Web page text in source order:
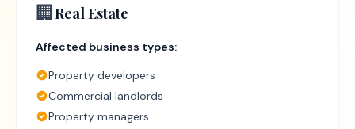
🏢Real Estate
Affected business types:
Property developers
Commercial landlords
Property managers